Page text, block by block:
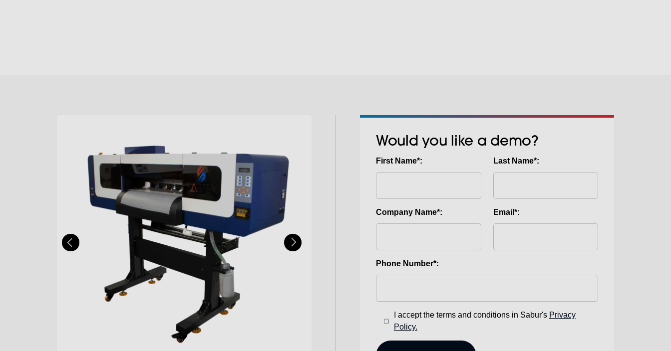
Would you like a demo?
First Name*: Last Name*:
Company Name*: Email*:
Phone Number*:
I accept the terms and conditions in Sabur's Privacy
Policy.